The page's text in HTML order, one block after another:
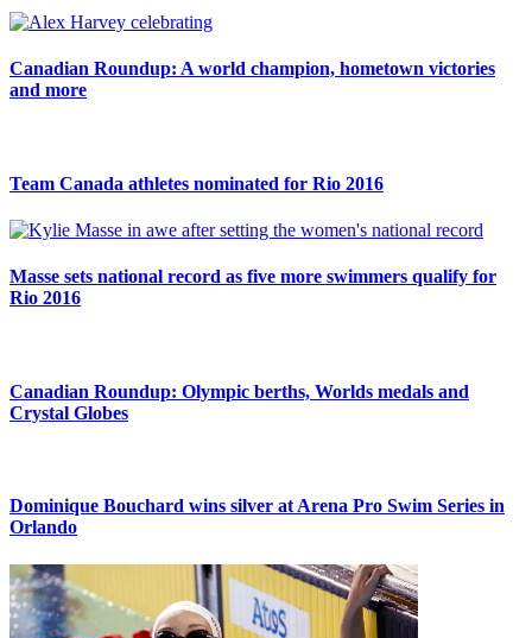
Canadian Roundup: A world champion, hometown victories
and more
Team Canada athletes nominated for Rio 2016
Masse sets national record as five more swimmers qualify for
Rio 2016
Canadian Roundup: Olympic berths, Worlds medals and
Crystal Globes
Dominique Bouchard wins silver at Arena Pro Swim Series in
Orlando